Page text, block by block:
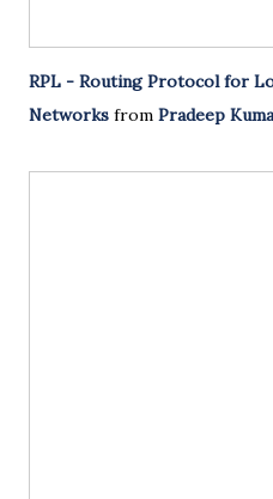
RPL - Routing Protocol for
Networks from Pradeep